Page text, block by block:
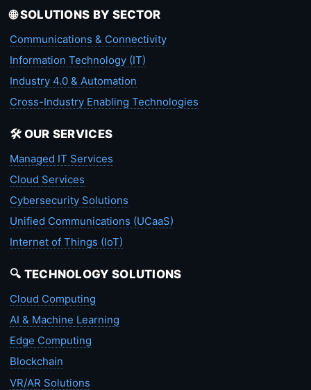
🌐 SOLUTIONS BY SECTOR
Communications & Connectivity
Information Technology (IT)
Industry 4.0 & Automation
Cross-Industry Enabling Technologies
🛠️ OUR SERVICES
Managed IT Services
Cloud Services
Cybersecurity Solutions
Unified Communications (UCaaS)
Internet of Things (IoT)
🔍 TECHNOLOGY SOLUTIONS
Cloud Computing
AI & Machine Learning
Edge Computing
Blockchain
VR/AR Solutions